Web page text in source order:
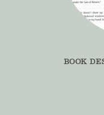
BOOK